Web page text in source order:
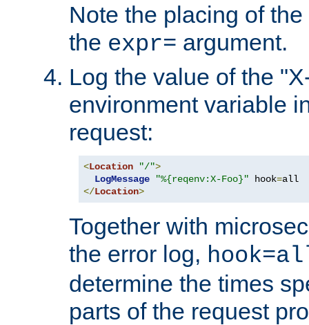
Note the placing of
the expr= argument.
Log the value of the
environment variable
request:
<Location "/">
LogMessage
"%{reqenv:X-Foo}" hook=
</Location>
Together with
the error log,
determine the times
parts of the request